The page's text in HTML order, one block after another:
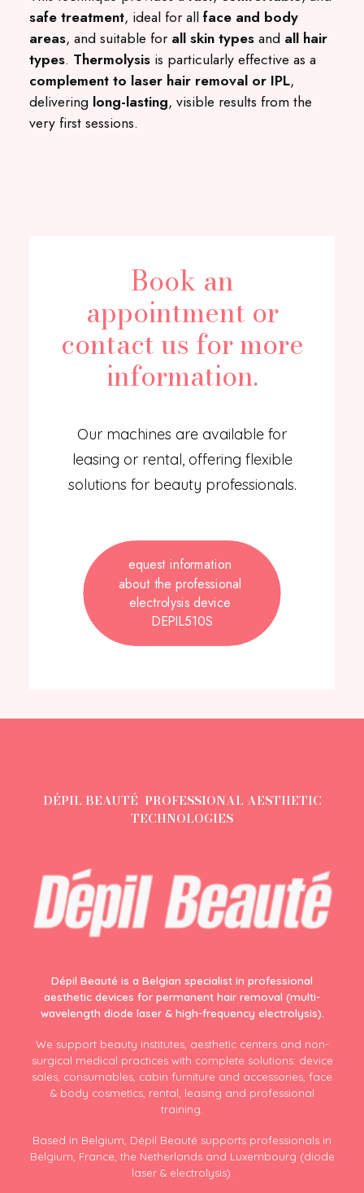
safe treatment, ideal for allface and body
areas, and suitable forall skin typesand all hair
types. Thermolysis is particularly effective as a
complement to laser hair removal or IPL,
delivering long-lasting, visible results from the
very first sessions.
Book an
appointment or
contact us for more
information.
Our machines are available for
leasing or rental, offering flexible
solutions for beauty professionals.
equest information
about the professional
electrolysis device
DEPIL510S
DÉPIL BEAUTÉ PROFESSIONAL AESTHETIC
TECHNOLOGIES
Dépil Beauté is a Belgian specialist in professional
aesthetic devices for permanent hair removal (multi-
wavelength diode laser & high-frequency electrolysis).
We support beauty institutes, aesthetic centers and non-
surgical medical practices with complete solutions: device
sales, consumables, cabin furniture and accessories, face
& body cosmetics, rental, leasing and professional
training.
Based in Belgium, Dépil Beauté supports professionals in
Belgium, France, the Netherlands and Luxembourg (diode
laser & electrolysis).